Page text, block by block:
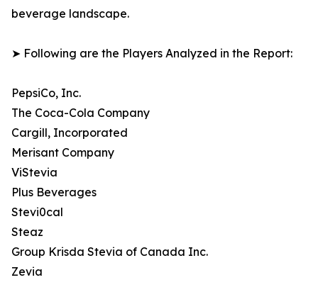
beverage landscape.
➤ Following are the Players Analyzed in the Report:
PepsiCo, Inc.
The Coca-Cola Company
Cargill, Incorporated
Merisant Company
ViStevia
Plus Beverages
Stevi0cal
Steaz
Group Krisda Stevia of Canada Inc.
Zevia